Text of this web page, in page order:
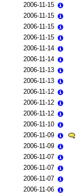
2006-11-15
2006-11-15
2006-11-15
2006-11-15
2006-11-14
2006-11-14
2006-11-13
2006-11-13
2006-11-12
2006-11-12
2006-11-12
2006-11-10
2006-11-09
2006-11-09
2006-11-07
2006-11-07
2006-11-07
2006-11-06